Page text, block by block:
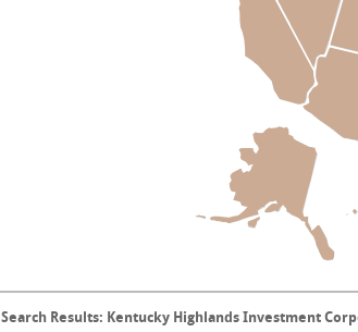
Search Results: Kentucky Highlands Investment